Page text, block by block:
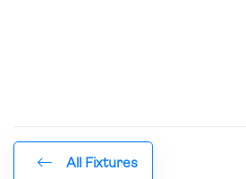
All Fixtures